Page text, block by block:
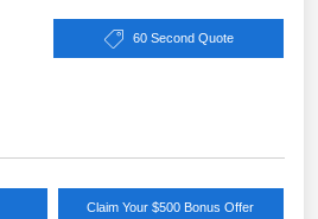
60 Second Quote
Claim Your $500 Bonus Offer